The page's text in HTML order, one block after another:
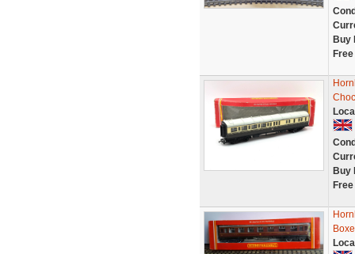
Buy
Buy